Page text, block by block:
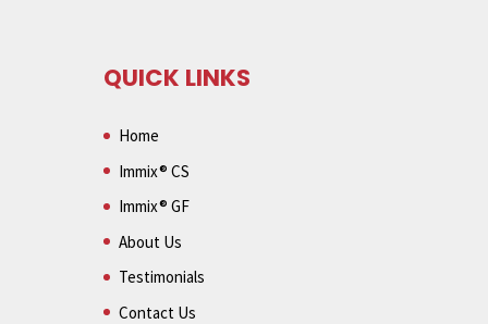
QUICK LINKS
Home
Immix® CS
Immix® GF
About Us
Testimonials
Contact Us